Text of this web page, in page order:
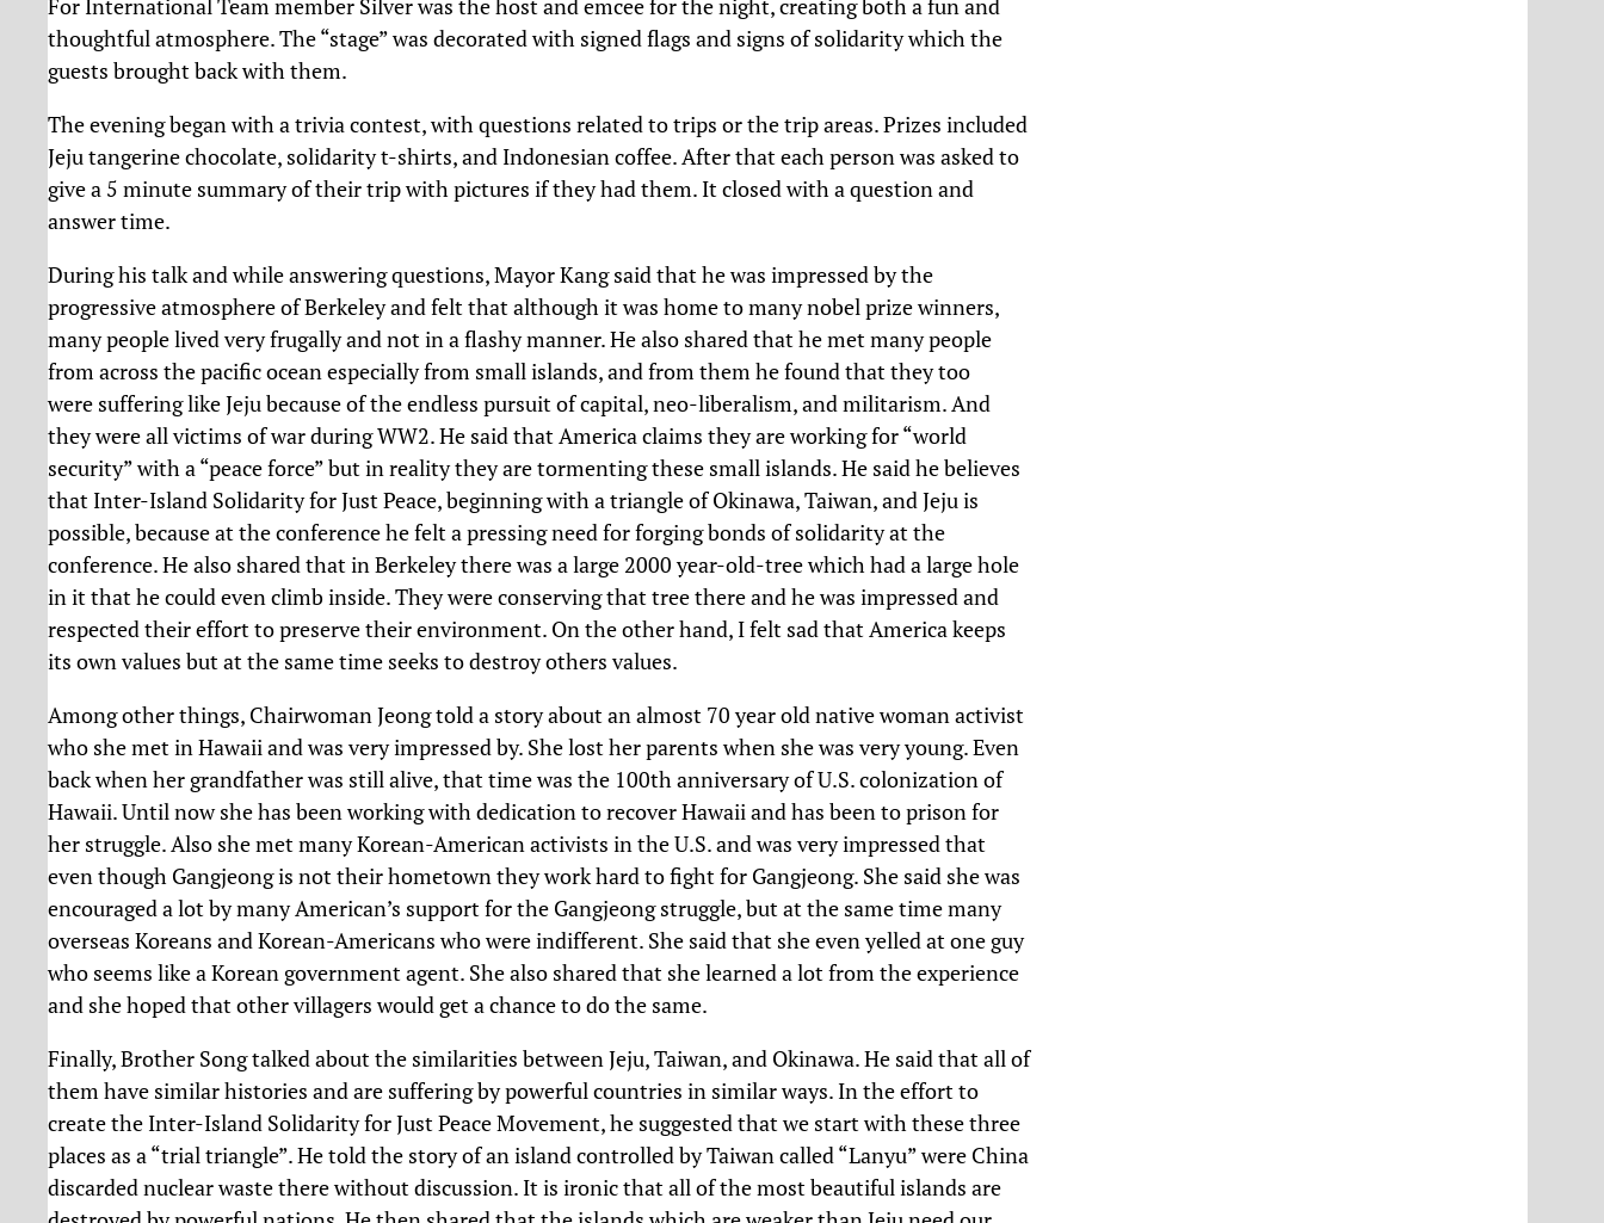
thoughtful atmosphere. The “stage” was decorated with signed flags and signs of solidarity which the
guests brought back with them.
The evening began with a trivia contest, with questions related to trips or the trip areas. Prizes included
Jeju tangerine chocolate, solidarity t-shirts, and Indonesian coffee. After that each person was asked to
give a 5 minute summary of their trip with pictures if they had them. It closed with a question and
answer time.
During his talk and while answering questions, Mayor Kang said that he was impressed by the
progressive atmosphere of Berkeley and felt that although it was home to many nobel prize winners,
many people lived very frugally and not in a flashy manner. He also shared that he met many people
from across the pacific ocean especially from small islands, and from them he found that they too
were suffering like Jeju because of the endless pursuit of capital, neo-liberalism, and militarism. And
they were all victims of war during WW2. He said that America claims they are working for “world
security” with a “peace force” but in reality they are tormenting these small islands. He said he believes
that Inter-Island Solidarity for Just Peace, beginning with a triangle of Okinawa, Taiwan, and Jeju is
possible, because at the conference he felt a pressing need for forging bonds of solidarity at the
conference. He also shared that in Berkeley there was a large 2000 year-old-tree which had a large hole
in it that he could even climb inside. They were conserving that tree there and he was impressed and
respected their effort to preserve their environment. On the other hand, I felt sad that America keeps
its own values but at the same time seeks to destroy others values.
Among other things, Chairwoman Jeong told a story about an almost 70 year old native woman activist
who she met in Hawaii and was very impressed by. She lost her parents when she was very young. Even
back when her grandfather was still alive, that time was the 100th anniversary of U.S. colonization of
Hawaii. Until now she has been working with dedication to recover Hawaii and has been to prison for
her struggle. Also she met many Korean-American activists in the U.S. and was very impressed that
even though Gangjeong is not their hometown they work hard to fight for Gangjeong. She said she was
encouraged a lot by many American’s support for the Gangjeong struggle, but at the same time many
overseas Koreans and Korean-Americans who were indifferent. She said that she even yelled at one guy
who seems like a Korean government agent. She also shared that she learned a lot from the experience
and she hoped that other villagers would get a chance to do the same.
Finally, Brother Song talked about the similarities between Jeju, Taiwan, and Okinawa. He said that all of
them have similar histories and are suffering by powerful countries in similar ways. In the effort to
create the Inter-Island Solidarity for Just Peace Movement, he suggested that we start with these three
places as a “trial triangle”. He told the story of an island controlled by Taiwan called “Lanyu” were China
discarded nuclear waste there without discussion. It is ironic that all of the most beautiful islands are